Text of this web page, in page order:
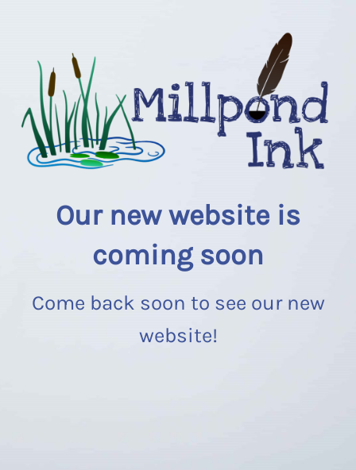
Our new website is
coming soon
Come back soon to see our new
website!